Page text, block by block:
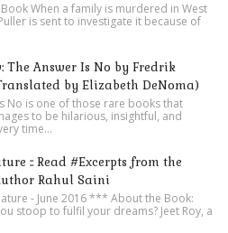
When a family is murdered in West
is sent to investigate it because of
The Answer Is No by Fredrik
by Elizabeth DeNoma)
No is one of those rare books that
to be hilarious, insightful, and
time...
:: Read #Excerpts from the
Rahul Saini
- June 2016 *** About the Book:
stoop to fulfil your dreams? Jeet Roy, a